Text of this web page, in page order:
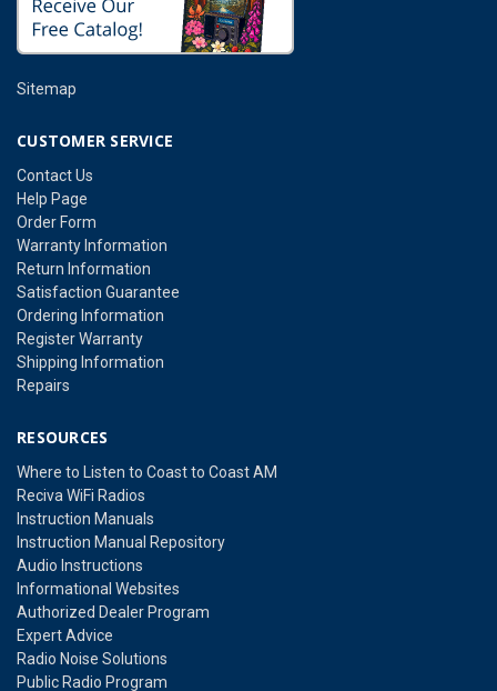
Sitemap
CUSTOMER SERVICE
Contact Us
Help Page
Order Form
Warranty Information
Return Information
Satisfaction Guarantee
Ordering Information
Register Warranty
Shipping Information
Repairs
RESOURCES
Where to Listen to Coast to Coast AM
Reciva WiFi Radios
Instruction Manuals
Instruction Manual Repository
Audio Instructions
Informational Websites
Authorized Dealer Program
Expert Advice
Radio Noise Solutions
Public Radio Program